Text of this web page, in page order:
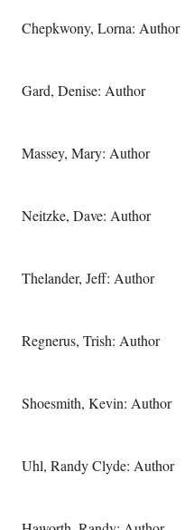
Chepkwony, Lorna: Author
Gard, Denise: Author
Massey, Mary: Author
Neitzke, Dave: Author
Thelander, Jeff: Author
Regnerus, Trish: Author
Shoesmith, Kevin: Author
Uhl, Randy Clyde: Author